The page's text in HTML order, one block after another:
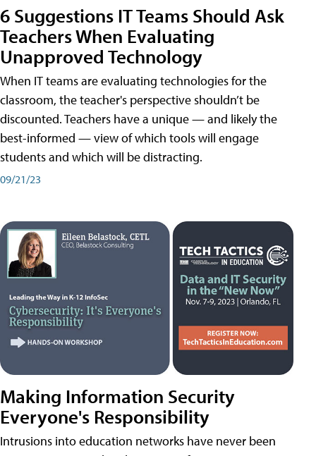
6 Suggestions IT Teams Should Ask
Teachers When Evaluating
Unapproved Technology
When IT teams are evaluating technologies for the
classroom, the teacher's perspective shouldn’t be
discounted. Teachers have a unique — and likely the
best-informed — view of which tools will engage
students and which will be distracting.
09/21/23
Making Information Security
Everyone's Responsibility
Intrusions into education networks have never been